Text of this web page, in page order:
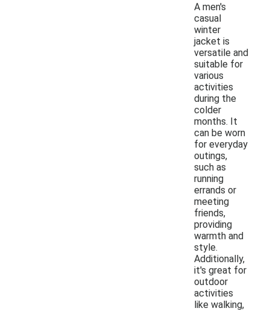
A men's
casual
winter
jacket is
versatile and
suitable for
various
activities
during the
colder
months. It
can be worn
for everyday
outings,
such as
running
errands or
meeting
friends,
providing
warmth and
style.
Additionally,
it's great for
outdoor
activities
like walking,